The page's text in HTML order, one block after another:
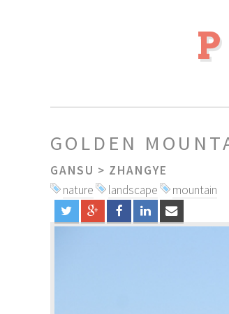
GOLDEN
GANSU > ZHANGYE
nature
landscape mountain